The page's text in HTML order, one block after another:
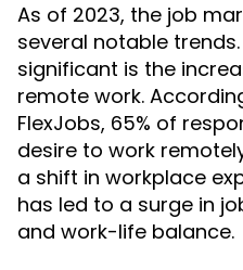
As of 2023, the job
several notable
significant is the
remote work.
FlexJobs, 65% of
desire to work
a shift in workplace
has led to a surge in
and work-life balance.